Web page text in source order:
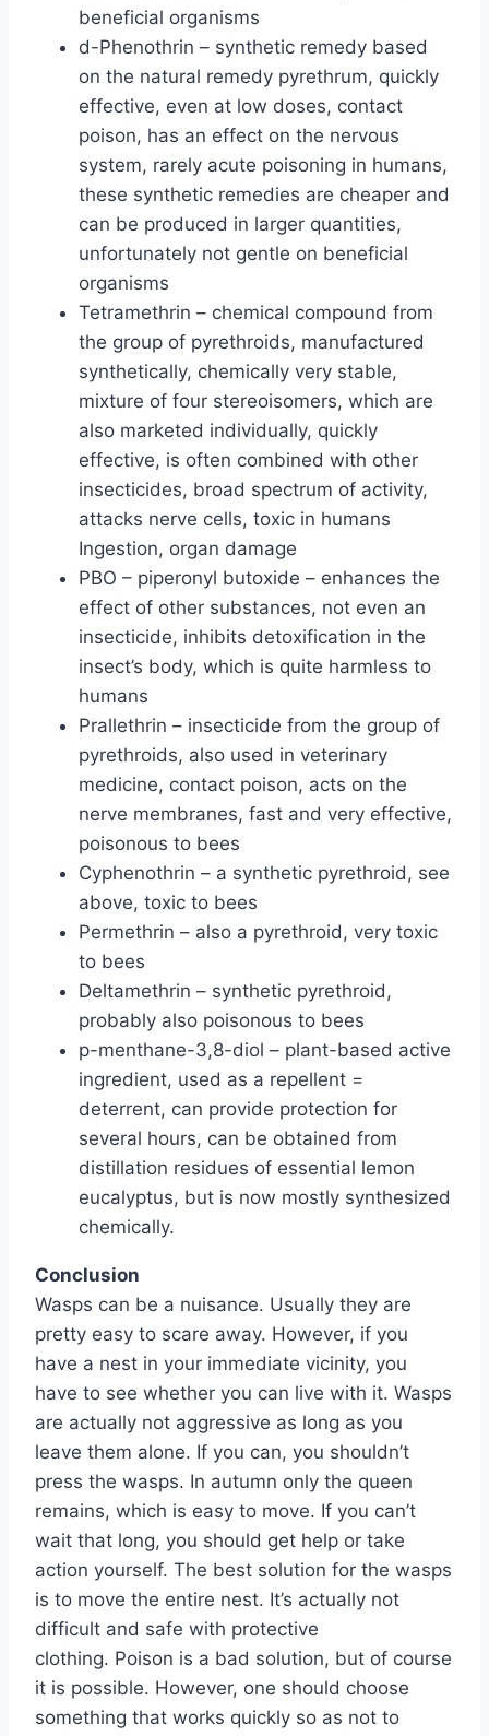
beneficial organisms
d-Phenothrin – synthetic remedy based
on the natural remedy pyrethrum, quickly
effective, even at low doses, contact
poison, has an effect on the nervous
system, rarely acute poisoning in humans,
these synthetic remedies are cheaper and
can be produced in larger quantities,
unfortunately not gentle on beneficial
organisms
Tetramethrin – chemical compound from
the group of pyrethroids, manufactured
synthetically, chemically very stable,
mixture of four stereoisomers, which are
also marketed individually, quickly
effective, is often combined with other
insecticides, broad spectrum of activity,
attacks nerve cells, toxic in humans
Ingestion, organ damage
PBO – piperonyl butoxide – enhances the
effect of other substances, not even an
insecticide, inhibits detoxification in the
insect’s body, which is quite harmless to
humans
Prallethrin – insecticide from the group of
pyrethroids, also used in veterinary
medicine, contact poison, acts on the
nerve membranes, fast and very effective,
poisonous to bees
Cyphenothrin – a synthetic pyrethroid, see
above, toxic to bees
Permethrin – also a pyrethroid, very toxic
to bees
Deltamethrin – synthetic pyrethroid,
probably also poisonous to bees
p-menthane-3,8-diol – plant-based active
ingredient, used as a repellent =
deterrent, can provide protection for
several hours, can be obtained from
distillation residues of essential lemon
eucalyptus, but is now mostly synthesized
chemically.
Conclusion
Wasps can be a nuisance. Usually they are
pretty easy to scare away. However, if you
have a nest in your immediate vicinity, you
have to see whether you can live with it. Wasps
are actually not aggressive as long as you
leave them alone. If you can, you shouldn’t
press the wasps. In autumn only the queen
remains, which is easy to move. If you can’t
wait that long, you should get help or take
action yourself. The best solution for the wasps
is to move the entire nest. It’s actually not
difficult and safe with protective
clothing. Poison is a bad solution, but of course
it is possible. However, one should choose
something that works quickly so as not to